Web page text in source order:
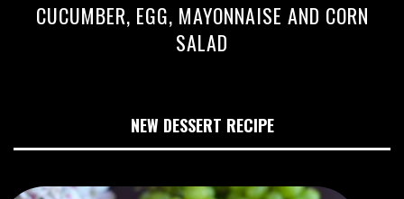
CUCUMBER, EGG, MAYONNAISE AND CORN
SALAD
NEW DESSERT RECIPE